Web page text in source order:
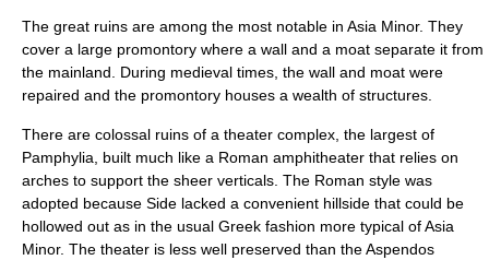
The great ruins are among the most notable in Asia Minor. They
cover a large promontory where a wall and a moat separate it from
the mainland. During medieval times, the wall and moat were
repaired and the promontory houses a wealth of structures.
There are colossal ruins of a theater complex, the largest of
Pamphylia, built much like a Roman amphitheater that relies on
arches to support the sheer verticals. The Roman style was
adopted because Side lacked a convenient hillside that could be
hollowed out as in the usual Greek fashion more typical of Asia
Minor. The theater is less well preserved than theAspendos